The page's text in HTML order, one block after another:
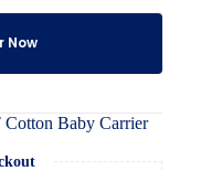
Now
Baby Carrier